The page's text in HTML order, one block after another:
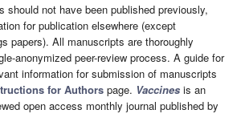
should not have been published previously,
for publication elsewhere (except
papers). All manuscripts are thoroughly
anonymized peer-review process. A guide for
information for submission of manuscripts
for Authors page. Vaccines is an
open access monthly journal published by